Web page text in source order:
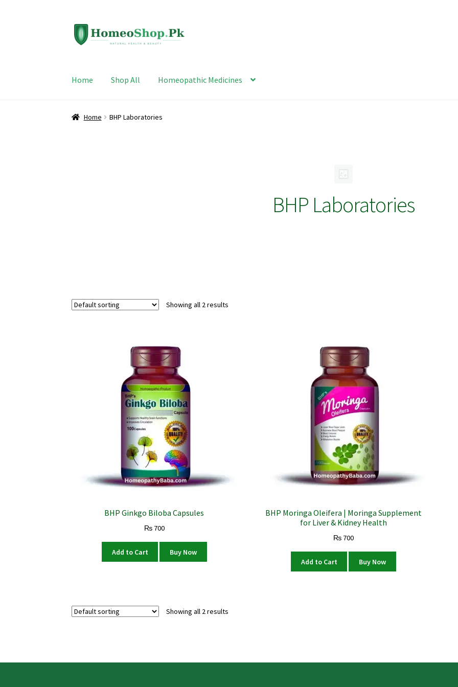
Skip
to
Skip
to
Home Shop All Homeopathic Medicines
Home BHP Laboratories
BHP Laboratories
Showing all 2 results
BHP Ginkgo Biloba Capsules
₨700
Add to Cart Buy Now
BHP Moringa Oleifera | Moringa Supplement
for Liver & Kidney Health
₨700
Add to Cart Buy Now
Showing all 2 results